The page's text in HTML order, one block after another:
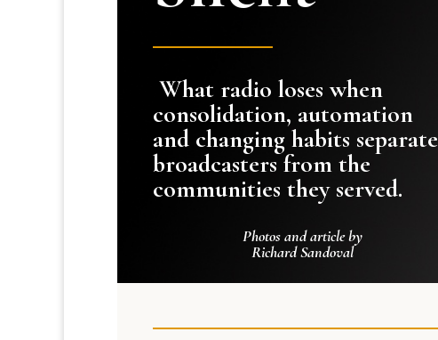
What radio loses when
consolidation, automation
and changing habits separate
broadcasters from the
communities they served.
Photos and article by
Richard Sandoval